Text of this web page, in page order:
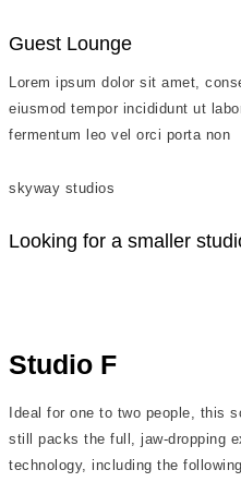
Guest Lounge
Lorem ipsum dolor sit amet,
eiusmod tempor incididunt ut
fermentum leo vel orci porta non
skyway studios
Looking for a smaller
Studio F
Ideal for one to two people, this
still packs the full, jaw-dropping
technology, including the